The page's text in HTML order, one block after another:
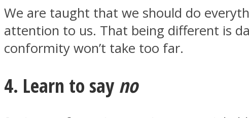
ASTROLOVEE
UPVEE
We are taught that we should do
attention to us. That being different is
conformity won’t take too far.
4. Learn to sayno